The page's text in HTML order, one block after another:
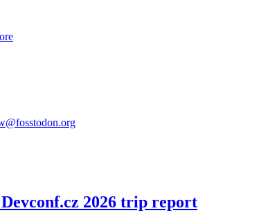
2026 trip report